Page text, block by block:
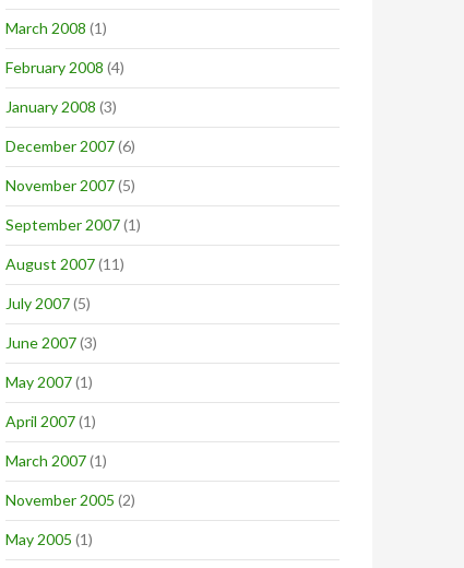
March 2008 (1)
February 2008 (4)
January 2008 (3)
December 2007(6)
November 2007(5)
September 2007(1)
August 2007(11)
July 2007(5)
June 2007(3)
May 2007(1)
April 2007(1)
March 2007(1)
November 2005 (2)
May 2005 (1)